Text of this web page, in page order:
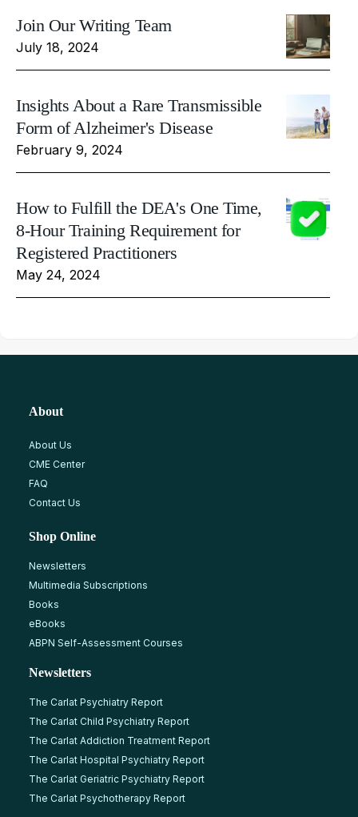
Join Our Writing Team
July 18, 2024
Insights About a Rare Transmissible
Form of Alzheimer's Disease
February 9, 2024
How to Fulfill the DEA's One Time,
8-Hour Training Requirement for
Registered Practitioners
May 24, 2024
About
About Us
CME Center
FAQ
Contact Us
Shop Online
Newsletters
Multimedia Subscriptions
Books
eBooks
ABPN Self-Assessment Courses
Newsletters
The Carlat Psychiatry Report
The Carlat Child Psychiatry Report
The Carlat Addiction Treatment Report
The Carlat Hospital Psychiatry Report
The Carlat Geriatric Psychiatry Report
The Carlat Psychotherapy Report